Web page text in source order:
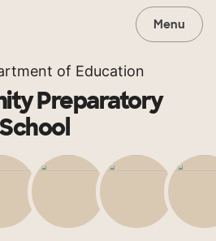
Menu
of Education
Preparatory
School